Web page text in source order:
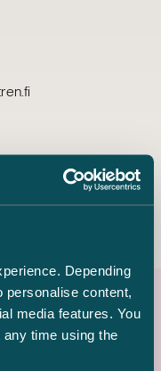
Depending
content,
media features. You
time using the